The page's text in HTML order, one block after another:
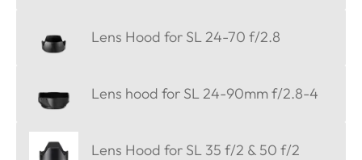
Lens Hood for SL 24-70 f/2.8
Lens hood for SL 24-90mm f/2.8-4
Lens Hood for SL 35 f/2 & 50 f/2